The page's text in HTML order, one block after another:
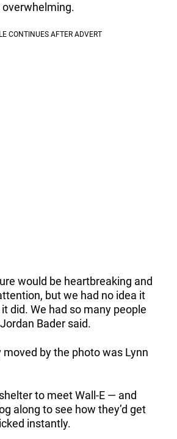
would be heartbreaking and
but we had no idea it
did. We had so many people
Bader said.
moved by the photo was Lynn
to meet Wall-E — and
along to see how they’d get
instantly.